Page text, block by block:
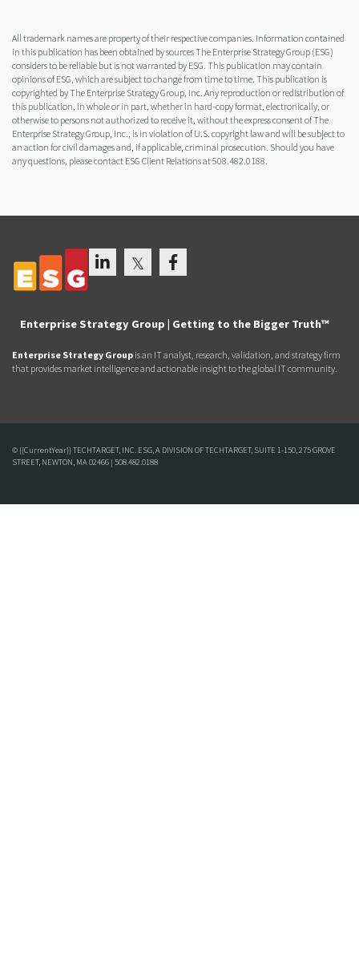
All trademark names are property of their respective companies. Information contained
in this publication has been obtained by sources The Enterprise Strategy Group (ESG)
considers to be reliable but is not warranted by ESG. This publication may contain
opinions of ESG, which are subject to change from time to time. This publication is
copyrighted by The Enterprise Strategy Group, Inc. Any reproduction or redistribution of
this publication, in whole or in part, whether in hard-copy format, electronically, or
otherwise to persons not authorized to receive it, without the express consent of The
Enterprise Strategy Group, Inc., is in violation of U.S. copyright law and will be subject to
an action for civil damages and, if applicable, criminal prosecution. Should you have
any questions, please contact ESG Client Relations at 508.482.0188.
Enterprise Strategy Group | Getting to the Bigger Truth™
Enterprise Strategy Group is an IT analyst, research, validation, and strategy firm
that provides market intelligence and actionable insight to the global IT community.
© {{CurrentYear}} TECHTARGET, INC. ESG, A DIVISION OF TECHTARGET, SUITE 1-150, 275 GROVE
STREET, NEWTON, MA 02466 | 508.482.0188